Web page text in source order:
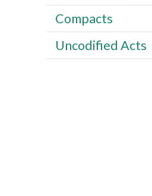
Compacts
Uncodified Acts